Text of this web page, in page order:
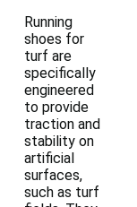
Running
shoes for
turf are
specifically
engineered
to provide
traction and
stability on
artificial
surfaces,
such as turf